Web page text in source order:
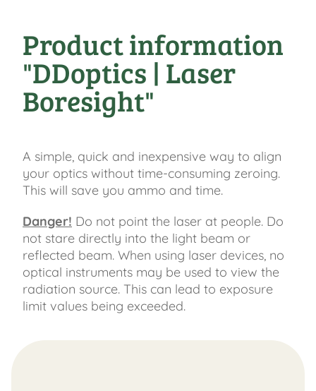
Product information
"DDoptics | Laser
Boresight"
A simple, quick and inexpensive way to align
your optics without time-consuming zeroing.
This will save you ammo and time.
Danger! Do not point the laser at people. Do
not stare directly into the light beam or
reflected beam. When using laser devices, no
optical instruments may be used to view the
radiation source. This can lead to exposure
limit values ​​being exceeded.